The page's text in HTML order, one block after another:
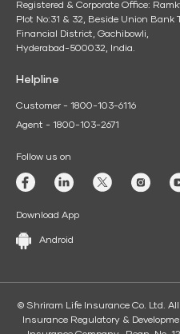
Registered & Corporate Office:
Plot No:31 & 32, Beside Union Bank
Financial District, Gachibowli,
Hyderabad-500032, India.
Helpline
Customer - 1800-103-6116
Agent - 1800-103-2671
Follow us on
Download App
Android
© Shriram Life Insurance Co. Ltd.
Insurance Regulatory &